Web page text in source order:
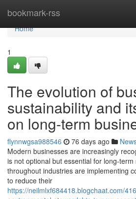
bookmark-rss
Home
Home
1
The evolution of
sustainability and
on long-term
flynnwgsa988546 76 days ago
Modern businesses are increasingly
is not optional but essential for long-
throughout industries are implementing
to reduce their
https://neilmlxf684418.blogchaat.com/